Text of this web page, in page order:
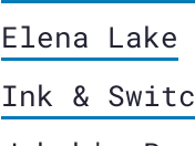
Elena Lake
Ink &